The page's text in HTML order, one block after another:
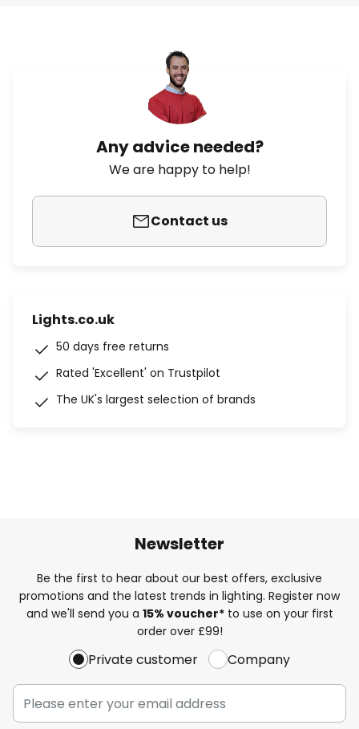
Any advice needed?
We are happy to help!
Contact us
Lights.co.uk
50 days free returns
Rated 'Excellent' on Trustpilot
The UK's largest selection of brands
Newsletter
Be the first to hear about our best offers, exclusive
promotions and the latest trends in lighting. Register now
and we'll send you a 15% voucher*to use on your first
order over £99!
Private customer Company